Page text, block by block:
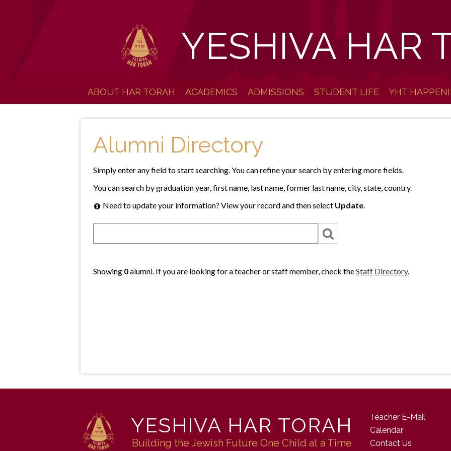
YESHIVA HAR
ABOUT HAR TORAH ACADEMICS ADMISSIONS STUDENT LIFE YHT
Alumni Directory
Simply enter any field to start searching. You can refine your search by entering more fields.
You can search by graduation year, first name, last name, former last name, city, state, country.
Need to update your information? View your record and then select Update.
Showing 0alumni. If you are looking for a teacher or staff member, check theStaff Directory.
YESHIVA HAR TORAH
Building the Jewish Future One Child at a Time
Teacher E-Mail
Calendar
Contact Us